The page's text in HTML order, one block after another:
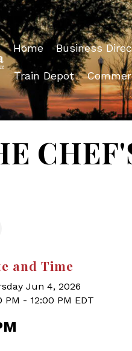
Home Business
Train Depot
and Time
Jun 4, 2026
PM - 12:00 PM EDT